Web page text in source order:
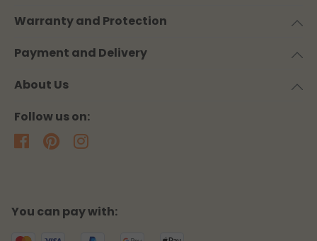
Warranty and Protection
Payment and Delivery
About Us
Follow us on:
You can pay with: